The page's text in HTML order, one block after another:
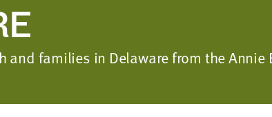
families in Delaware from the Annie